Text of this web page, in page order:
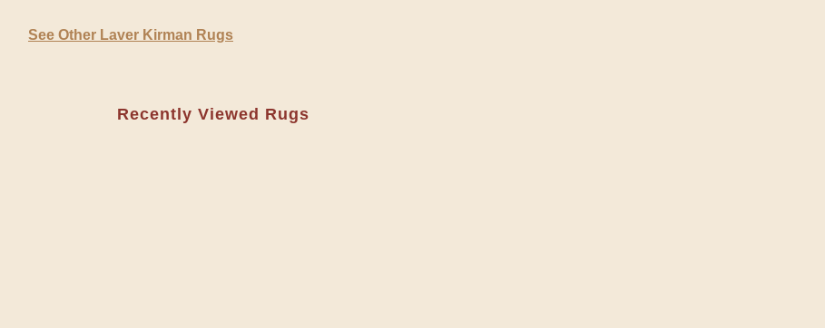
See Other Laver Kirman Rugs
Recently Viewed Rugs